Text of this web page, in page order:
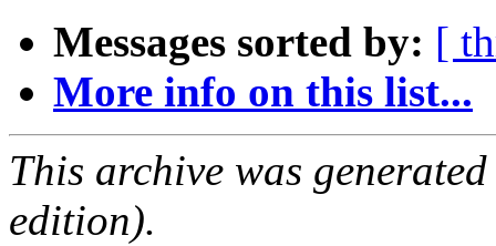
Messages sorted by: [
More info on this list...
This archive was
edition).